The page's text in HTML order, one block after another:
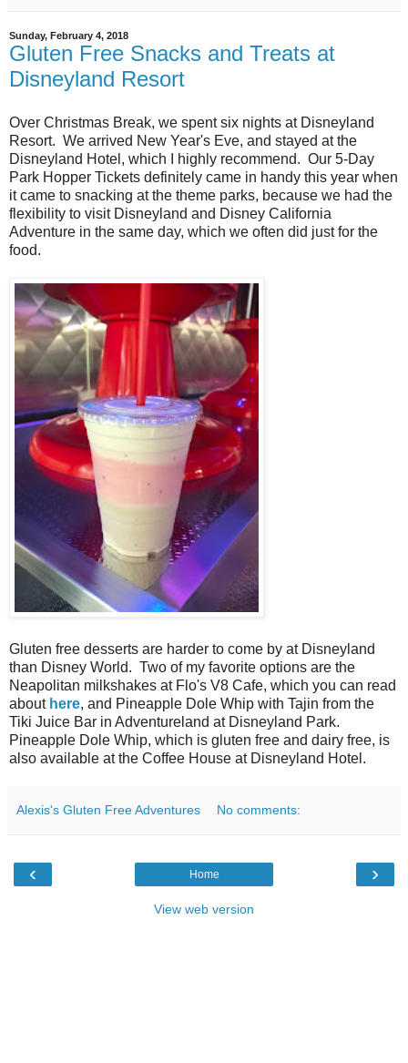
Sunday, February 4, 2018
Gluten Free Snacks and Treats at
Disneyland Resort
Over Christmas Break, we spent six nights at Disneyland
Resort. We arrived New Year's Eve, and stayed at the
Disneyland Hotel, which I highly recommend. Our 5-Day
Park Hopper Tickets definitely came in handy this year when
it came to snacking at the theme parks, because we had the
flexibility to visit Disneyland and Disney California
Adventure in the same day, which we often did just for the
food.
Gluten free desserts are harder to come by at Disneyland
than Disney World. Two of my favorite options are the
Neapolitan milkshakes at Flo's V8 Cafe, which you can read
about here, and Pineapple Dole Whip with Tajin from the
Tiki Juice Bar in Adventureland at Disneyland Park.
Pineapple Dole Whip, which is gluten free and dairy free, is
also available at the Coffee House at Disneyland Hotel.
Alexis's Gluten Free Adventures No comments:
‹ ›
Home
View web version